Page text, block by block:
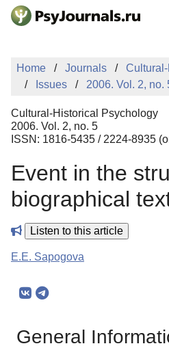
Skip to Main Content
MANUSCRIPT
Sign Up
Home Journals
Issues
2006. Vol. 2, no.
Cultural-Historical Psychology
2006. Vol. 2, no. 5
ISSN: 1816-5435 / 2224-8935
Event in the
biographical
Listen to this article
E.E. Sapogova
General